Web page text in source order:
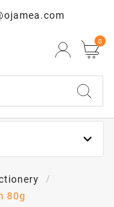
0

80g